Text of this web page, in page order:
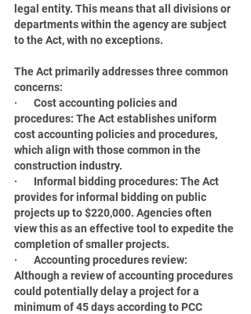
legal entity. This means that all divisions or
departments within the agency are subject
to the Act, with no exceptions.
The Act primarily addresses three common
concerns:
·       Cost accounting policies and
procedures: The Act establishes uniform
cost accounting policies and procedures,
which align with those common in the
construction industry.
·       Informal bidding procedures: The Act
provides for informal bidding on public
projects up to $220,000. Agencies often
view this as an effective tool to expedite the
completion of smaller projects.
·       Accounting procedures review:
Although a review of accounting procedures
could potentially delay a project for a
minimum of 45 days according to PCC